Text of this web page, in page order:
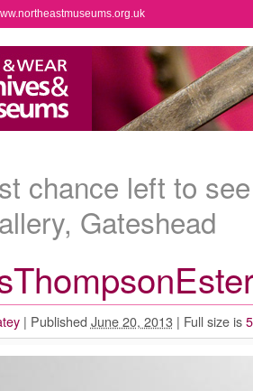
chance left to
Gateshead
| Published June 20, 2013 | Full size is